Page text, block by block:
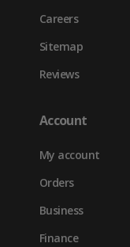
Careers
Sitemap
Reviews
Account
My account
Orders
Business
Finance